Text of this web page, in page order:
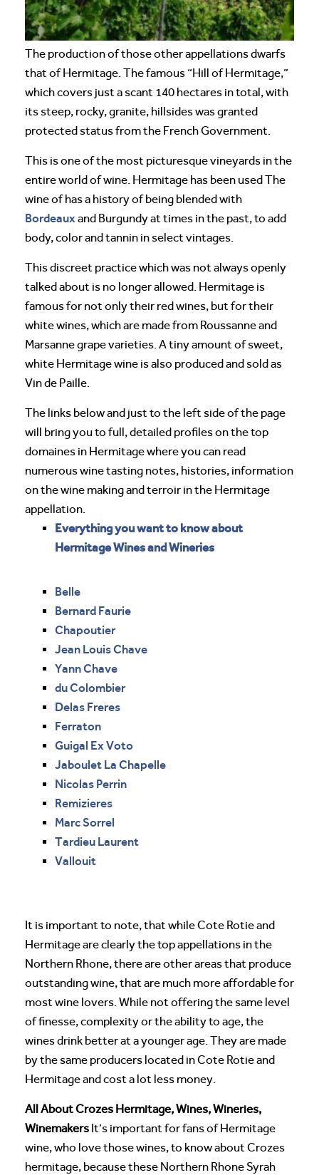
The production of those other appellations dwarfs
that of Hermitage. The famous “Hill of Hermitage,”
which covers just a scant 140 hectares in total, with
its steep, rocky, granite, hillsides was granted
protected status from the French Government.
This is one of the most picturesque vineyards in the
entire world of wine. Hermitage has been used The
wine of has a history of being blended with
Bordeauxand Burgundy at times in the past, to add
body, color and tannin in select vintages.
This discreet practice which was not always openly
talked about is no longer allowed. Hermitage is
famous for not only their red wines, but for their
white wines, which are made from Roussanne and
Marsanne grape varieties. A tiny amount of sweet,
white Hermitage wine is also produced and sold as
Vin de Paille.
The links below and just to the left side of the page
will bring you to full, detailed profiles on the top
domaines in Hermitage where you can read
numerous wine tasting notes, histories, information
on the wine making and terroir in the Hermitage
appellation.
Everything you want to know about
Hermitage Wines and Wineries
Belle
Bernard Faurie
Chapoutier
Jean Louis Chave
Yann Chave
du Colombier
Delas Freres
Ferraton
Guigal Ex Voto
Jaboulet La Chapelle
Nicolas Perrin
Remizieres
Marc Sorrel
Tardieu Laurent
Vallouit
It is important to note, that while Cote Rotie and
Hermitage are clearly the top appellations in the
Northern Rhone, there are other areas that produce
outstanding wine, that are much more affordable for
most wine lovers. While not offering the same level
of finesse, complexity or the ability to age, the
wines drink better at a younger age. They are made
by the same producers located in Cote Rotie and
Hermitage and cost a lot less money.
All About Crozes Hermitage, Wines, Wineries,
Winemakers It’s important for fans of Hermitage
wine, who love those wines, to know about Crozes
hermitage, because these Northern Rhone Syrah